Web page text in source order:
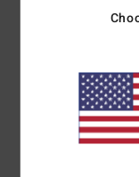
100% of
5.0